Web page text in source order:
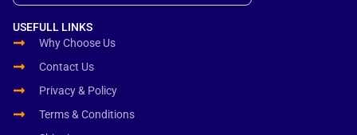
USEFULL LINKS
Why Choose Us
Contact Us
Privacy & Policy
Terms & Conditions